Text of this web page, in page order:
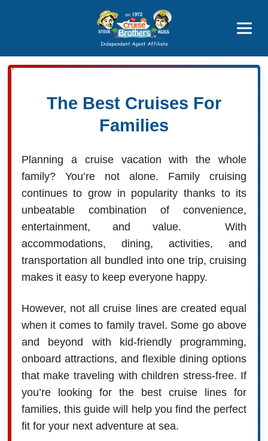
Price Advantages
Popular Now
The Best Cruises For
Families
Planning a cruise vacation with the whole
family? You’re not alone. Family cruising
continues to grow in popularity thanks to its
unbeatable combination of convenience,
entertainment, and value. With
accommodations, dining, activities, and
transportation all bundled into one trip, cruising
makes it easy to keep everyone happy.
However, not all cruise lines are created equal
when it comes to family travel. Some go above
and beyond with kid-friendly programming,
onboard attractions, and flexible dining options
that make traveling with children stress-free. If
you’re looking for the best cruise lines for
families, this guide will help you find the perfect
fit for your next adventure at sea.